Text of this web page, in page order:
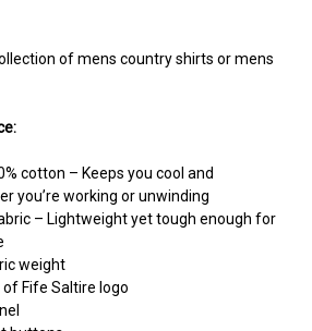
of mens country shirts or mens
cotton – Keeps you cool and
you’re working or unwinding
– Lightweight yet tough enough for
weight
Fife Saltire logo